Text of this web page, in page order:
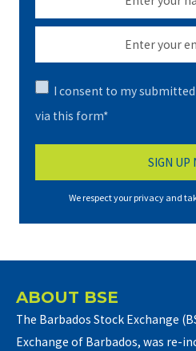
I consent to my
via this form*
We respect your privacy and
ABOUT BSE
The Barbados Stock Exchange
Exchange of Barbados, was re-